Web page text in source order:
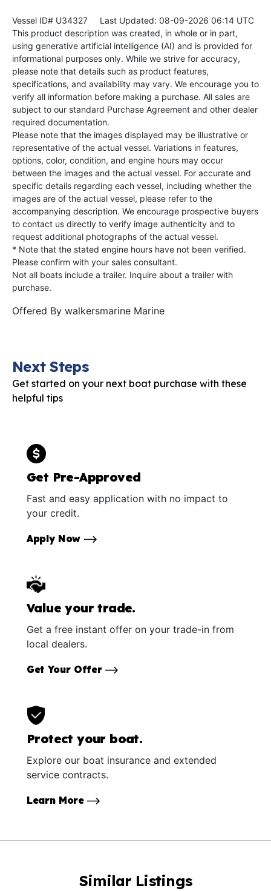
Vessel ID# U34327 Last Updated: 08-09-2026 06:14 UTC
This product description was created, in whole or in part,
using generative artificial intelligence (AI) and is provided for
informational purposes only. While we strive for accuracy,
please note that details such as product features,
specifications, and availability may vary. We encourage you to
verify all information before making a purchase. All sales are
subject to our standard Purchase Agreement and other dealer
required documentation.
Please note that the images displayed may be illustrative or
representative of the actual vessel. Variations in features,
options, color, condition, and engine hours may occur
between the images and the actual vessel. For accurate and
specific details regarding each vessel, including whether the
images are of the actual vessel, please refer to the
accompanying description. We encourage prospective buyers
to contact us directly to verify image authenticity and to
request additional photographs of the actual vessel.
* Note that the stated engine hours have not been verified.
Please confirm with your sales consultant.
Not all boats include a trailer. Inquire about a trailer with
purchase.
Offered By walkersmarine Marine
Next Steps
Get started on your next boat purchase with these
helpful tips
Get Pre-Approved
Fast and easy application with no impact to
your credit.
Apply Now
Value your trade.
Get a free instant offer on your trade-in from
local dealers.
Get Your Offer
Protect your boat.
Explore our boat insurance and extended
service contracts.
Learn More
Similar Listings